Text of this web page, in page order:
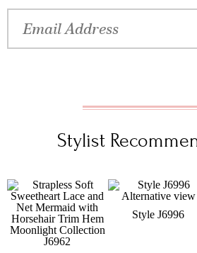
Stylist
Style J6996